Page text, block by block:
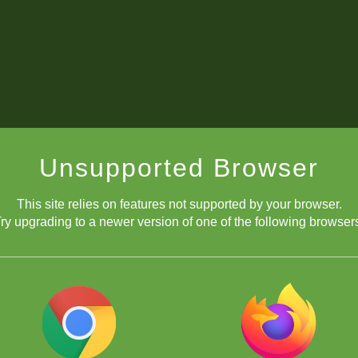
Unsupported Browser
This site relies on features not supported by your browser.
upgrading to a newer version of one of the following